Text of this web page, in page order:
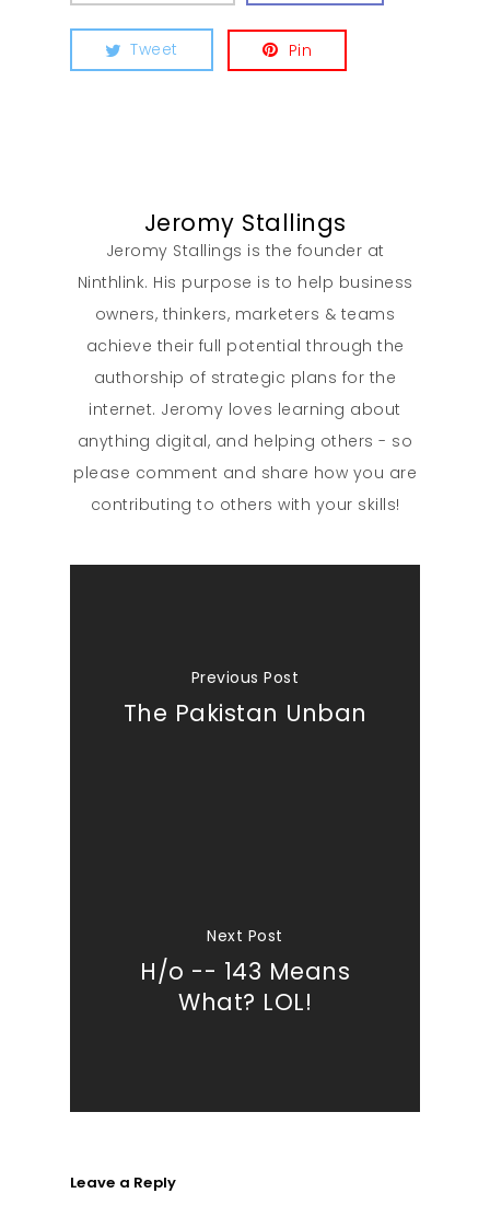
Tweet Pin
Jeromy Stallings
Jeromy Stallings is the founder at
Ninthlink. His purpose is to help business
owners, thinkers, marketers & teams
achieve their full potential through the
authorship of strategic plans for the
internet. Jeromy loves learning about
anything digital, and helping others - so
please comment and share how you are
contributing to others with your skills!
Previous Post
The Pakistan Unban
Next Post
H/o -- 143 Means
What? LOL!
Leave a Reply